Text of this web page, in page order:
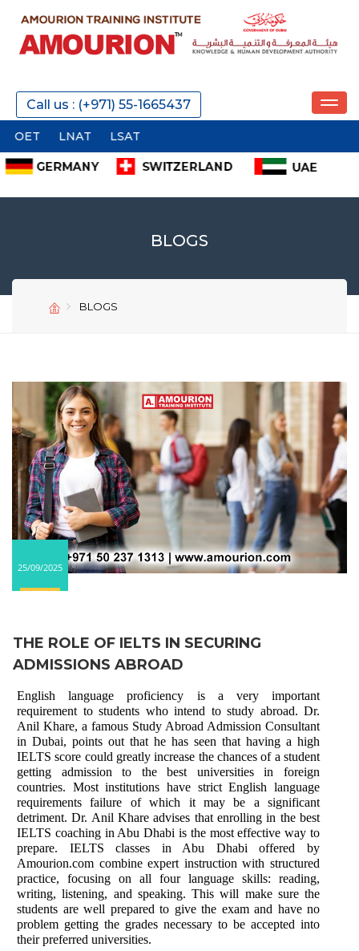
Call us : (+971) 55-1665437
LNAT LSAT
BLOGS
BLOGS
25/09/2025
THE ROLE OF IELTS IN SECURING
ADMISSIONS ABROAD
English language proficiency is a very important
requirement to students who intend to study abroad. Dr.
Anil Khare, a famous Study Abroad Admission Consultant
in Dubai, points out that he has seen that having a high
IELTS score could greatly increase the chances of a student
getting admission to the best universities in foreign
countries. Most institutions have strict English language
requirements failure of which it may be a significant
detriment. Dr. Anil Khare advises that enrolling in the best
IELTS coaching in Abu Dhabi is the most effective way to
prepare. IELTS classes in Abu Dhabi offered by
Amourion.com combine expert instruction with structured
practice, focusing on all four language skills: reading,
writing, listening, and speaking. This will make sure the
students are well prepared to give the exam and have no
problem getting the grades necessary to be accepted into
their preferred universities.